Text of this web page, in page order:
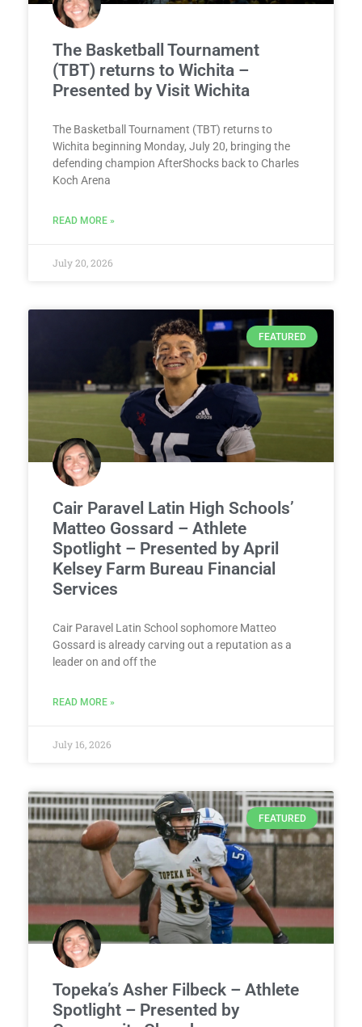
The Basketball Tournament
(TBT) returns to Wichita –
Presented by Visit Wichita
The Basketball Tournament (TBT) returns to
Wichita beginning Monday, July 20, bringing the
defending champion AfterShocks back to Charles
Koch Arena
READ MORE »
July 20, 2026
FEATURED
Cair Paravel Latin High Schools’
Matteo Gossard – Athlete
Spotlight – Presented by April
Kelsey Farm Bureau Financial
Services
Cair Paravel Latin School sophomore Matteo
Gossard is already carving out a reputation as a
leader on and off the
READ MORE »
July 16, 2026
FEATURED
Topeka’s Asher Filbeck – Athlete
Spotlight – Presented by